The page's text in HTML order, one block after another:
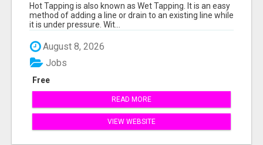
Hot Tapping is also known as Wet Tapping. It is an easy
method of adding a line or drain to an existing line while
it is under pressure. Wit...
August 8, 2026
Free
Jobs
READ MORE
VIEW WEBSITE